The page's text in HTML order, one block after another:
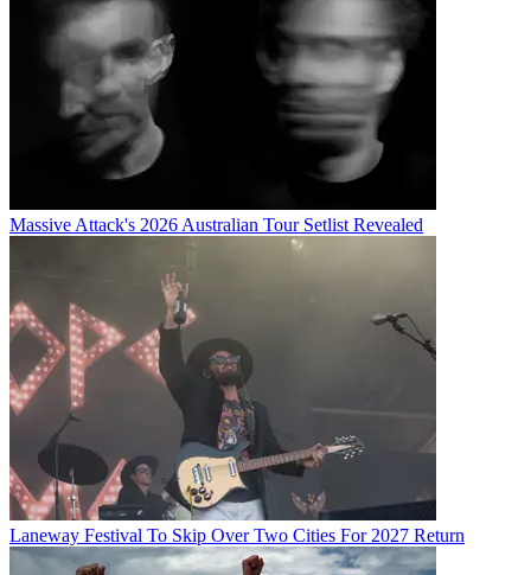
Massive Attack's 2026 Australian Tour Setlist Revealed
Laneway Festival To Skip Over Two Cities For 2027 Return